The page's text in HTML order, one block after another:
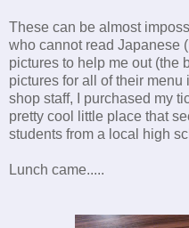
These can be almost
who cannot read Japanese
pictures to help me out (the
pictures for all of their
shop staff, I purchased my
pretty cool little place that
students from a local high
Lunch came.....